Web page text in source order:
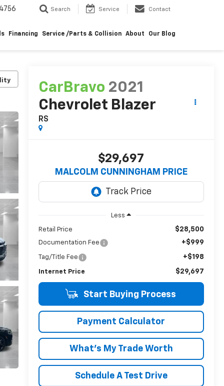
Search Service Contact
Financing Service /Parts & Collision About Our Blog
CarBravo 2021
Chevrolet Blazer
RS
$29,697
MALCOLM CUNNINGHAM PRICE
Less
Retail Price $28,500
Documentation Fee +$999
Tag/Title Fee +$198
Internet Price $29,697
Start Buying Process
Payment Calculator
What's My Trade Worth
Schedule A Test Drive